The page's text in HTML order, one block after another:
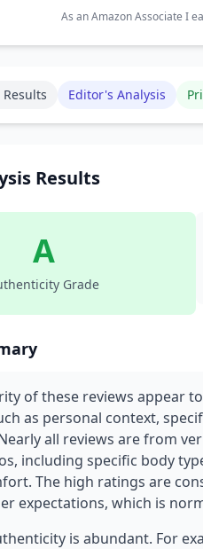
As an Amazon Associate I
Editor's Analysis
Results
A
Grade
of these reviews appear
as personal context,
all reviews are from
including specific body
The high ratings are
expectations, which is
is abundant. For